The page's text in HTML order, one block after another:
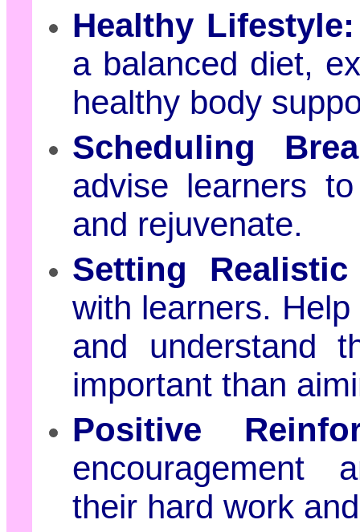
Healthy Lifestyle:
a balanced diet,
healthy body
Scheduling
advise learners
and rejuvenate.
Setting
with learners.
and understand
important than
Positive
encouragement
their hard work